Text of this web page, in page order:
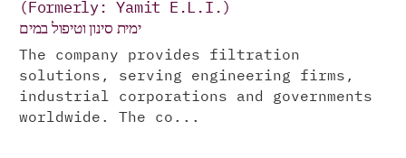
(Formerly: Yamit E.L.I.)
ימית סינון וטיפול במים
The company provides filtration
solutions, serving engineering firms,
industrial corporations and governments
worldwide. The co...